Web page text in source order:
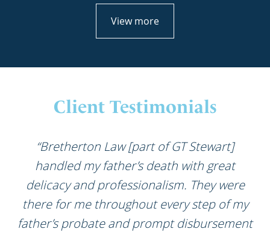
View more
Client Testimonials
“Bretherton Law [part of GT Stewart]
handled my father’s death with great
delicacy and professionalism. They were
there for me throughout every step of my
father’s probate and prompt disbursement